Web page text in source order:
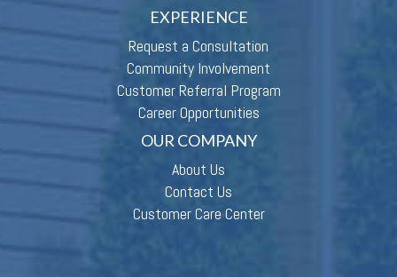
EXPERIENCE
Request a Consultation
Community Involvement
Customer Referral Program
Career Opportunities
OUR COMPANY
About Us
Contact Us
Customer Care Center